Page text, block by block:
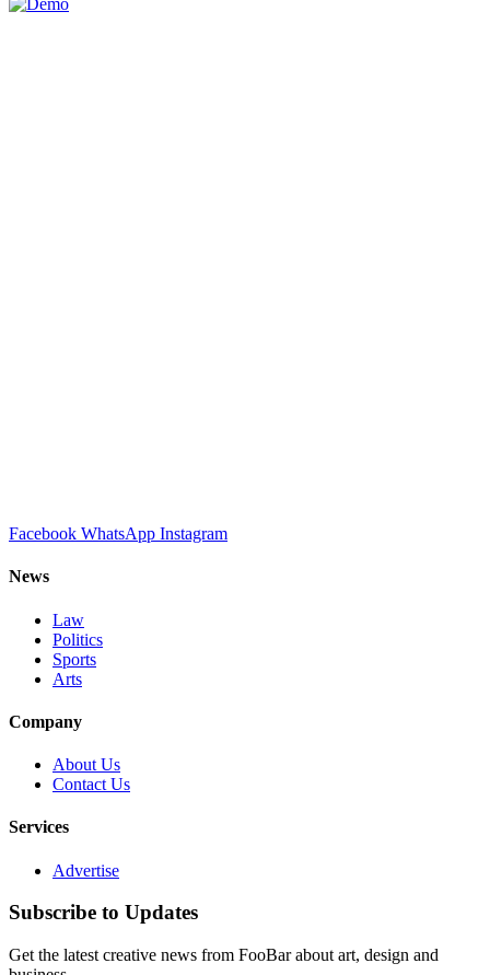
Facebook WhatsApp Instagram
News
Law
Politics
Sports
Arts
Company
About Us
Contact Us
Services
Advertise
Subscribe to Updates
Get the latest creative news from FooBar about art, design and